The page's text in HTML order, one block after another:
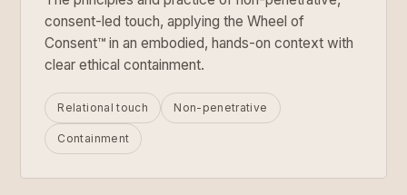
consent-led touch, applying the Wheel of
Consent™ in an embodied, hands-on context with
clear ethical containment.
Relational touch Non-penetrative
Containment